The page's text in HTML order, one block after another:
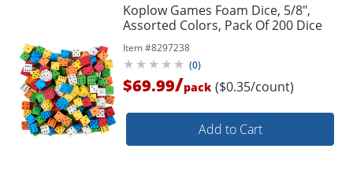
Koplow Games Foam Dice, 5/8",
Assorted Colors, Pack Of 200 Dice
Item #8297238
(0)
$69.99/pack ($0.35/count)
Add to Cart